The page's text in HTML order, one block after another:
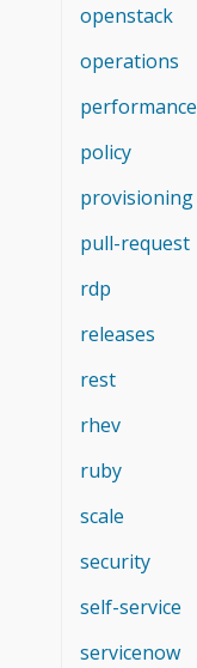
openstack
operations
performance
policy
provisioning
pull-request
rdp
releases
rest
rhev
ruby
scale
security
self-service
servicenow